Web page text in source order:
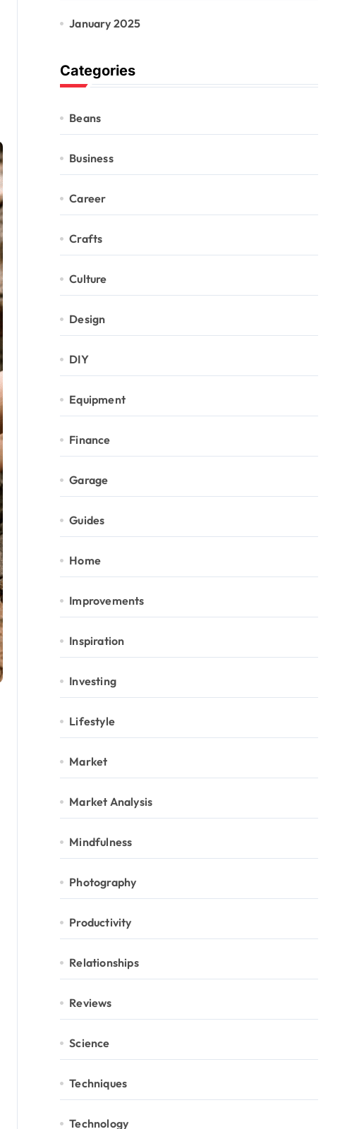
January 2025
Categories
Beans
Business
Career
Crafts
Culture
Design
DIY
Equipment
Finance
Garage
Guides
Home
Improvements
Inspiration
Investing
Lifestyle
Market
Market Analysis
Mindfulness
Photography
Productivity
Relationships
Reviews
Science
Techniques
Technology